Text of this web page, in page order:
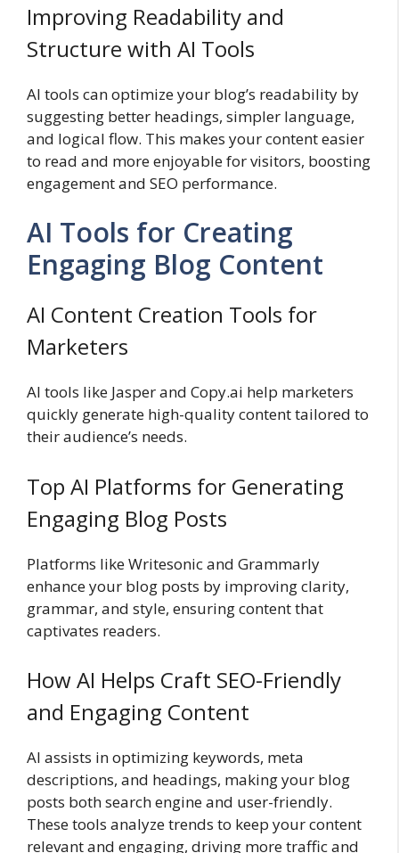
Improving Readability and
Structure with AI Tools
AI tools can optimize your blog’s readability by
suggesting better headings, simpler language,
and logical flow. This makes your content easier
to read and more enjoyable for visitors, boosting
engagement and SEO performance.
AI Tools for Creating
Engaging Blog Content
AI Content Creation Tools for
Marketers
AI tools like Jasper and Copy.ai help marketers
quickly generate high-quality content tailored to
their audience’s needs.
Top AI Platforms for Generating
Engaging Blog Posts
Platforms like Writesonic and Grammarly
enhance your blog posts by improving clarity,
grammar, and style, ensuring content that
captivates readers.
How AI Helps Craft SEO-Friendly
and Engaging Content
AI assists in optimizing keywords, meta
descriptions, and headings, making your blog
posts both search engine and user-friendly.
These tools analyze trends to keep your content
relevant and engaging, driving more traffic and